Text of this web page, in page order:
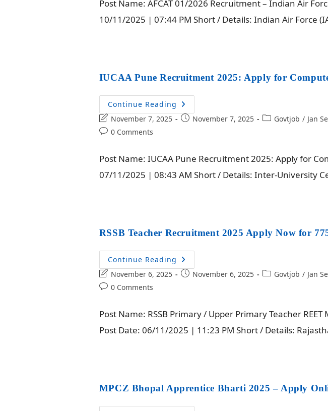
Post Name: AFCAT 01/2026 Recruitment – Indian Air
10/11/2025 | 07:44 PM Short / Details: Indian Air Force
IUCAA Pune Recruitment 2025: Apply for
Continue Reading
November 7, 2025
November 7, 2025 Govtjob / Jan
0 Comments
Post Name: IUCAA Pune Recruitment 2025: Apply for
07/11/2025 | 08:43 AM Short / Details: Inter-University
RSSB Teacher Recruitment 2025 Apply Now for
Continue Reading
November 6, 2025
November 6, 2025 Govtjob / Jan
0 Comments
Post Name: RSSB Primary / Upper Primary Teacher
Post Date: 06/11/2025 | 11:23 PM Short / Details:
MPCZ Bhopal Apprentice Bharti 2025 – Apply